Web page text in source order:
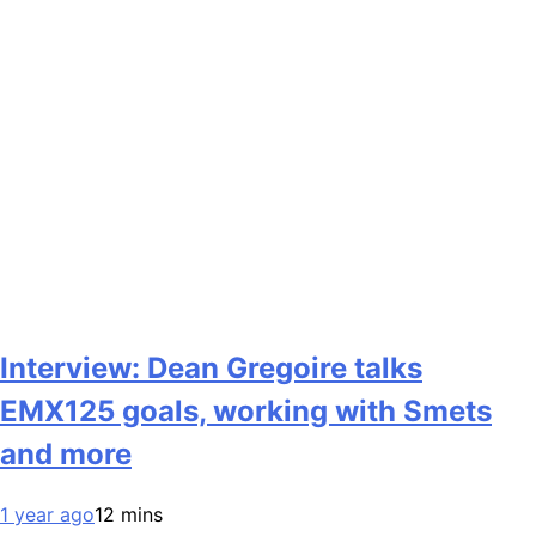
Interview: Dean Gregoire talks
EMX125 goals, working with Smets
and more
1 year ago12 mins